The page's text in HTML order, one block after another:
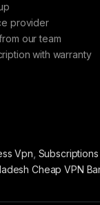
provider
our team
with warranty
Vpn Subscriptions
Cheap VPN